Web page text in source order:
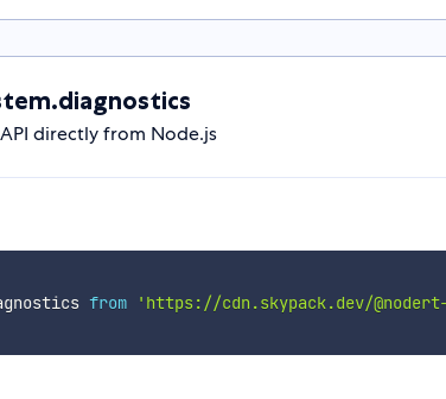
directly from Node.js
from 'https://cdn.skypack.dev/